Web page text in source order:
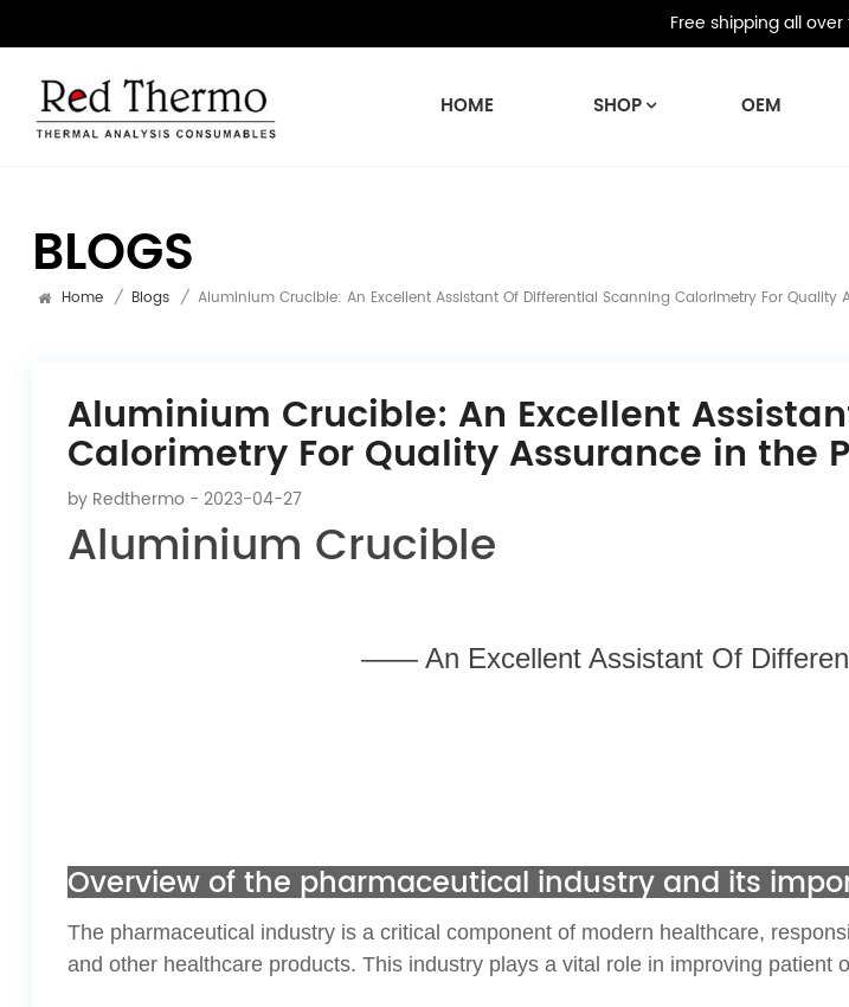
Free shipping all
HOME SHOP OEM
BLOGS
Home / Blogs / Aluminium Crucible: An Excellent Assistant Of Differential Scanning Calorimetry For
Aluminium Crucible: An Excellent
Calorimetry For Quality Assurance in the
by Redthermo- 2023-04-27
Aluminium Crucible
—— An Excellent Assistant Of
Overview of the pharmaceutical industry and its
The pharmaceutical industry is a critical component of modern healthcare,
and other healthcare products. This industry plays a vital role in improving